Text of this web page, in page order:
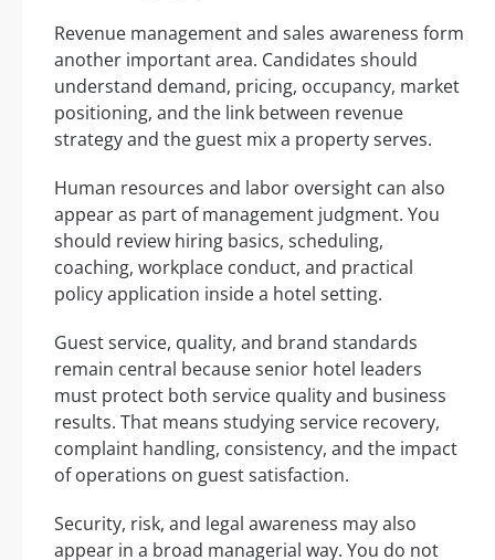
Revenue management and sales awareness form
another important area. Candidates should
understand demand, pricing, occupancy, market
positioning, and the link between revenue
strategy and the guest mix a property serves.
Human resources and labor oversight can also
appear as part of management judgment. You
should review hiring basics, scheduling,
coaching, workplace conduct, and practical
policy application inside a hotel setting.
Guest service, quality, and brand standards
remain central because senior hotel leaders
must protect both service quality and business
results. That means studying service recovery,
complaint handling, consistency, and the impact
of operations on guest satisfaction.
Security, risk, and legal awareness may also
appear in a broad managerial way. You do not